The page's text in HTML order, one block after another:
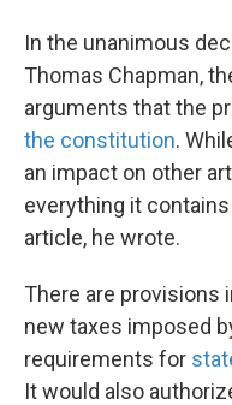
In the unanimous
Thomas Chapman,
arguments that the
the constitution.
an impact on other
everything it
article, he wrote.
There are provisions
new taxes imposed
requirements for
It would also